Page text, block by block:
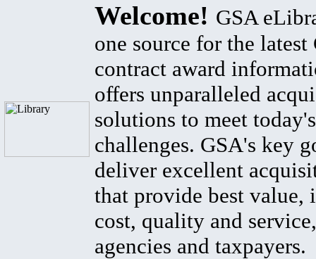
Welcome! GSA
one source for the latest
contract award
offers unparalleled
solutions to meet
challenges. GSA's key
deliver excellent
that provide best value,
cost, quality and
agencies and taxpayers.